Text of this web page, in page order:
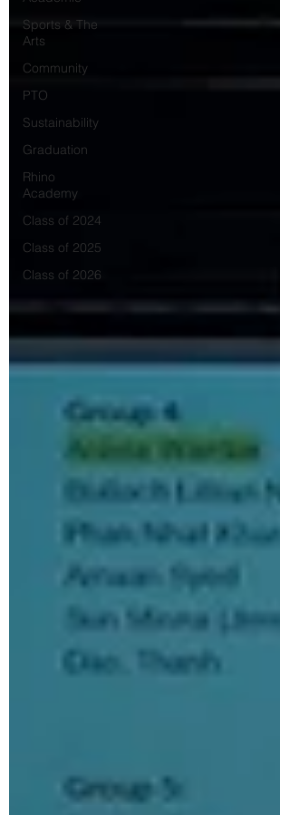
Sports & The
Arts
Community
PTO
Sustainability
Graduation
Rhino
Academy
Class of 2024
Class of 2025
Class of 2026